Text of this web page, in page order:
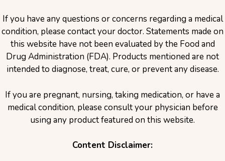
If you have any questions or concerns regarding a medical
condition, please contact your doctor. Statements made on
this website have not been evaluated by the Food and
Drug Administration (FDA). Products mentioned are not
intended to diagnose, treat, cure, or prevent any disease.
If you are pregnant, nursing, taking medication, or have a
medical condition, please consult your physician before
using any product featured on this website.
Content Disclaimer: